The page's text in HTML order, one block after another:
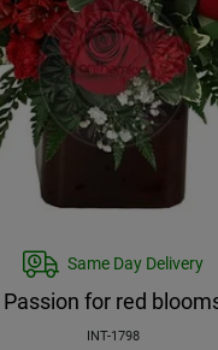
Same Day Delivery
Passion for red
INT-1798